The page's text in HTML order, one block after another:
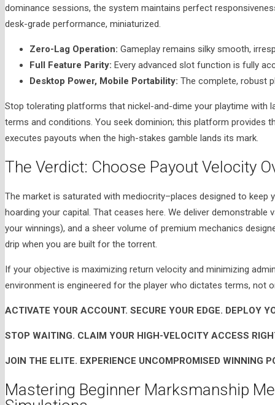
dominance sessions, the system maintains perfect
desk-grade performance, miniaturized.
Zero-Lag Operation: Gameplay remains silky smooth,
Full Feature Parity: Every advanced slot function is fully
Desktop Power, Mobile Portability: The complete, robust
Stop tolerating platforms that nickel-and-dime your playtime with
terms and conditions. You seek dominion; this platform provides
executes payouts when the high-stakes gamble lands its mark.
The Verdict: Choose Payout Velocity
The market is saturated with mediocrity–places designed to keep
hoarding your capital. That ceases here. We deliver
your winnings), and a sheer volume of premium mechanics
drip when you are built for the torrent.
If your objective is maximizing return velocity and minimizing
environment is engineered for the player who dictates terms, not
ACTIVATE YOUR ACCOUNT. SECURE YOUR EDGE. DEPLOY
STOP WAITING. CLAIM YOUR HIGH-VELOCITY ACCESS
JOIN THE ELITE. EXPERIENCE UNCOMPROMISED WINNING
Mastering Beginner Marksmanship